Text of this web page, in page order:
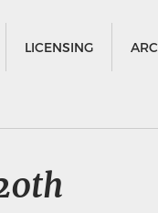
LICENSING